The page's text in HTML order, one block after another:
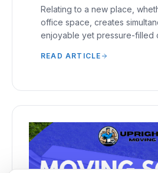
Relating to a new place,
office space, creates
enjoyable yet pressure-filled
READ ARTICLE